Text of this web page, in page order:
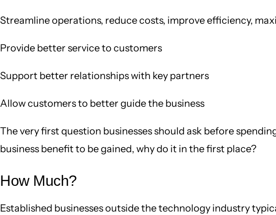
Streamline operations, reduce costs, improve efficiency,
Provide better service to customers
Support better relationships with key partners
Allow customers to better guide the business
The very first question businesses should ask before
business benefit to be gained, why do it in the first place?
How Much?
Established businesses outside the technology industry